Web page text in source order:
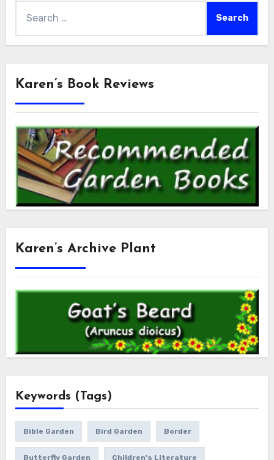
for:
Karen’s Book Reviews
Karen’s Archive Plant
Keywords (Tags)
Bible Garden Bird Garden Border
Butterfly Garden Children's Literature